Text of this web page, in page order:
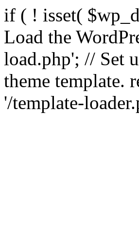
if ( ! isset(
Load the
load.php'; // Set
theme template.
'/template-